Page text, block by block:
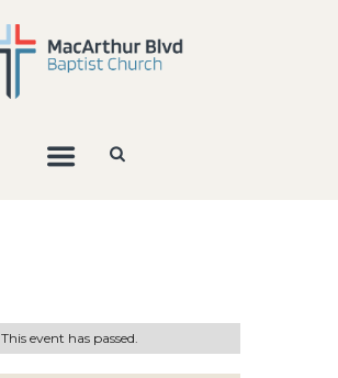
This event has passed.